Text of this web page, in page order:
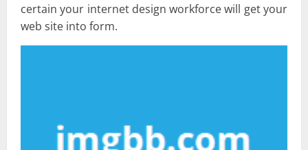
certain your internet design workforce will get your
web site into form.